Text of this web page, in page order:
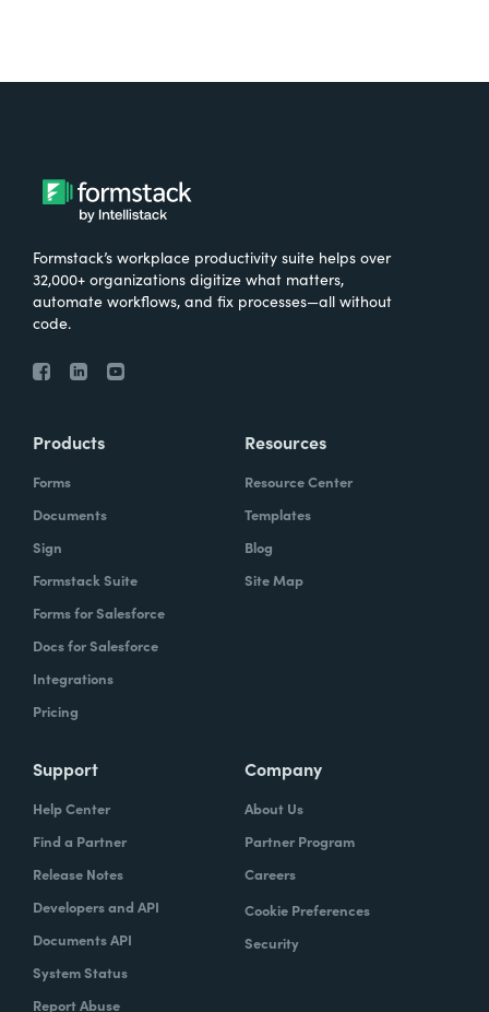
Formstack’s workplace productivity suite helps over
32,000+ organizations digitize what matters,
automate workflows, and fix processes—all without
code.
Products
Forms
Documents
Sign
Formstack Suite
Forms for Salesforce
Docs for Salesforce
Integrations
Pricing
Resources
Resource Center
Templates
Blog
Site Map
Support
Help Center
Find a Partner
Release Notes
Developers and API
Documents API
System Status
Report Abuse
Company
About Us
Partner Program
Careers
Cookie Preferences
Security